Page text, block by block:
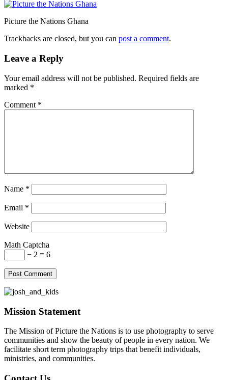
Picture the Nations Ghana
Trackbacks are closed, but you can post a comment.
Leave a Reply
Your email address will not be published. Required fields are
marked *
Comment *
Name *
Email *
Website
Math Captcha
− 2 = 6
Mission Statement
The Mission of Picture the Nations is to use photography to serve
communities and show the beauty of people in every nation. We
facilitate short term photography trips that benefit individuals,
ministries, and communities.